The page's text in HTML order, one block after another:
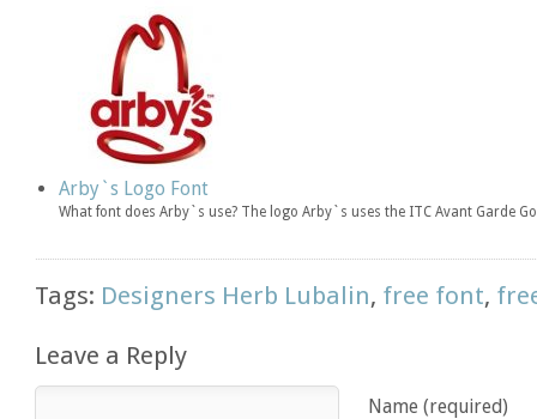
Arby`s Logo Font
What font does Arby`s use? The logo Arby`s uses the ITC Avant Garde
Tags: Designers Herb Lubalin, free font,
Leave a Reply
Name (required)